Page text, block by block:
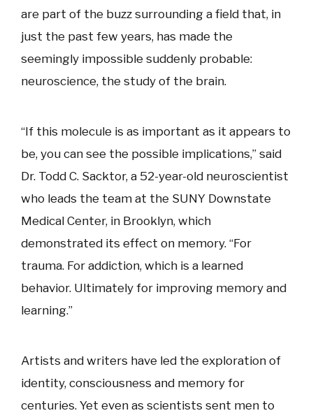
are part of the buzz surrounding a field that, in
just the past few years, has made the
seemingly impossible suddenly probable:
neuroscience, the study of the brain.
“If this molecule is as important as it appears to
be, you can see the possible implications,” said
Dr. Todd C. Sacktor, a 52-year-old neuroscientist
who leads the team at the SUNY Downstate
Medical Center, in Brooklyn, which
demonstrated its effect on memory. “For
trauma. For addiction, which is a learned
behavior. Ultimately for improving memory and
learning.”
Artists and writers have led the exploration of
identity, consciousness and memory for
centuries. Yet even as scientists sent men to